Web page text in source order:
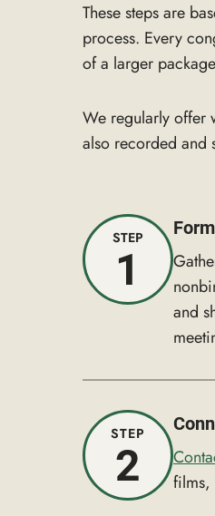
These steps are
process. Every
of a larger
We regularly offer
also recorded and
STEP
1
and
STEP
2
films,